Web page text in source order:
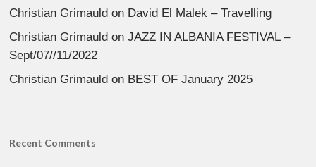
Christian Grimauld on David El Malek – Travelling
Christian Grimauld onJAZZ IN ALBANIA FESTIVAL –
Sept/07//11/2022
Christian Grimauld on BEST OF January 2025
Recent Comments